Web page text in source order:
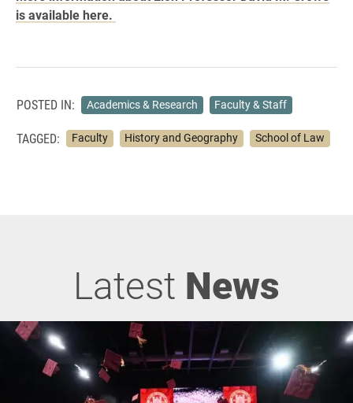
is available here.
POSTED IN: Academics & Research Faculty & Staff
TAGGED: Faculty History and Geography School of Law
Latest News